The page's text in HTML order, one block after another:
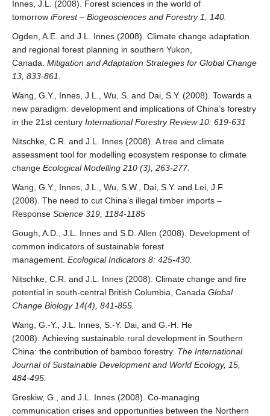
Innes, J.L. (2008). Forest sciences in the world of
tomorrow iForest – Biogeosciences and Forestry 1, 140.
Ogden, A.E. and J.L. Innes (2008). Climate change adaptation
and regional forest planning in southern Yukon,
Canada. Mitigation and Adaptation Strategies for Global Change
13, 833-861.
Wang, G.Y., Innes, J.L., Wu, S. and Dai, S.Y. (2008). Towards a
new paradigm: development and implications of China’s forestry
in the 21st century International Forestry Review 10: 619-631
Nitschke, C.R. and J.L. Innes (2008). A tree and climate
assessment tool for modelling ecosystem response to climate
change Ecological Modelling 210 (3), 263-277.
Wang, G.Y., Innes, J.L., Wu, S.W., Dai, S.Y. and Lei, J.F.
(2008). The need to cut China’s illegal timber imports –
Response Science 319, 1184-1185
Gough, A.D., J.L. Innes and S.D. Allen (2008). Development of
common indicators of sustainable forest
management. Ecological Indicators 8: 425-430.
Nitschke, C.R. and J.L. Innes (2008). Climate change and fire
potential in south-central British Columbia, Canada Global
Change Biology 14(4), 841-855.
Wang, G.-Y., J.L. Innes, S.-Y. Dai, and G.-H. He
(2008). Achieving sustainable rural development in Southern
China: the contribution of bamboo forestry. The International
Journal of Sustainable Development and World Ecology, 15,
484-495.
Greskiw, G., and J.L. Innes (2008). Co-managing
communication crises and opportunities between the Northern